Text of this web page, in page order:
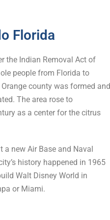
Florida
the Indian Removal Act of
people from Florida to
county was formed and
The area rose to
as a center for the citrus
new Air Base and Naval
history happened in 1965
Walt Disney World in
or Miami.